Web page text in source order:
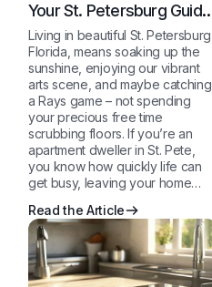
Your St. Petersburg Guide
to a Sparkling Clean,
Stress-Free Home
Living in beautiful St. Petersburg,
Florida, means soaking up the
sunshine, enjoying our vibrant
arts scene, and maybe catching
a Rays game – not spending
your precious free time
scrubbing floors. If you’re an
apartment dweller in St. Pete,
you know how quickly life can
get busy, leaving your home…
Read the Article